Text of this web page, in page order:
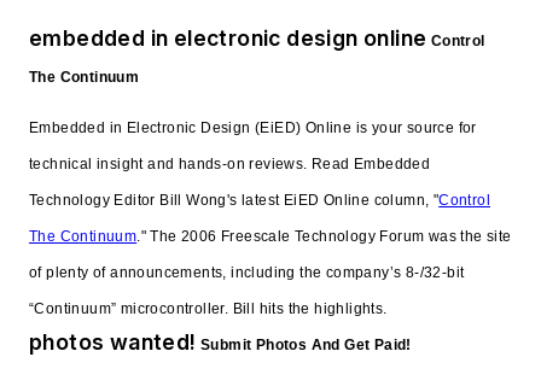
embedded in electronic design online Control
The Continuum
Embedded in Electronic Design (EiED) Online is your source for
technical insight and hands-on reviews. Read Embedded
Technology Editor Bill Wong's latest EiED Online column, "Control
The Continuum ." The 2006 Freescale Technology Forum was the site
of plenty of announcements, including the company’s 8-/32-bit
“Continuum” microcontroller. Bill hits the highlights.
photos wanted! Submit Photos And Get Paid!